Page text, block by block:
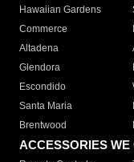
Hawaiian Gardens
Commerce
Altadena
Glendora
Escondido
Santa Maria
Brentwood
ACCESSORIES WE